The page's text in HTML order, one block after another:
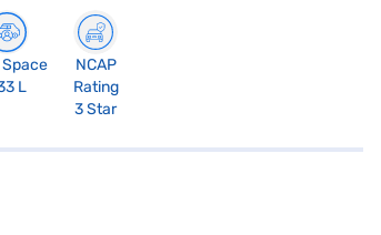
L
NCAP
Rating
3 Star